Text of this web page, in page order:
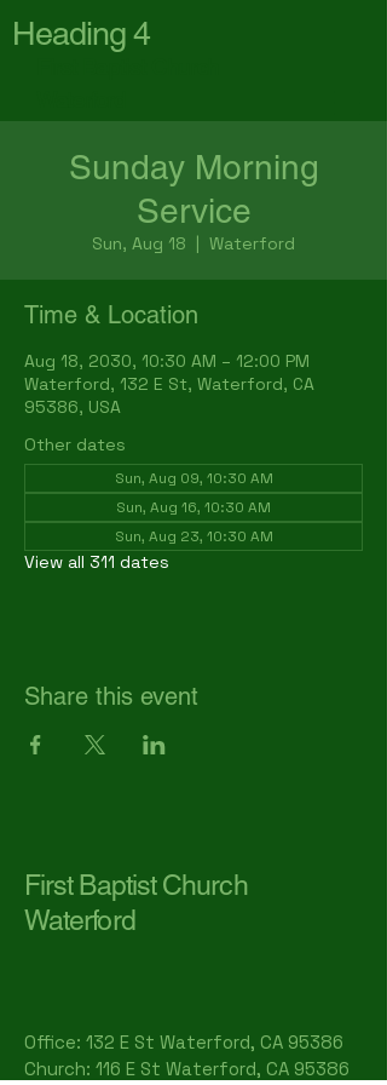
Heading 4
Sunday Morning
Service
Sun, Aug 18
  |
Waterford
Time & Location
Aug 18, 2030, 10:30 AM – 12:00 PM
Waterford, 132 E St, Waterford, CA
95386, USA
Other dates
Sun, Aug 09, 10:30 AM
Sun, Aug 16, 10:30 AM
Sun, Aug 23, 10:30 AM
View all 311 dates
Share this event
First Baptist Church
Waterford
Office: 132 E St Waterford, CA 95386​
Church: 116 E St Waterford, CA 95386